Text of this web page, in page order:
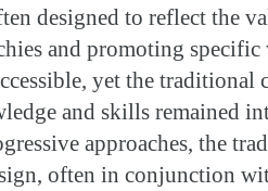
designed to reflect the
and promoting
yet the traditional
and skills remained
approaches, the
often in conjunction